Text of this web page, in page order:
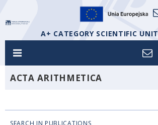
A+ CATEGORY SCIENTIFIC UNIT
ACTA ARITHMETICA
SEARCH IN PUBLICATIONS